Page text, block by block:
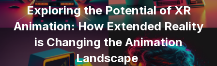
Exploring the Potential of XR
Animation: How Extended Reality
is Changing the Animation
Landscape